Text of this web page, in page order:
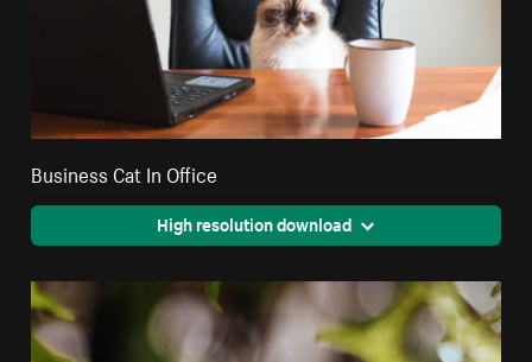
Business Cat In Office
High resolution download